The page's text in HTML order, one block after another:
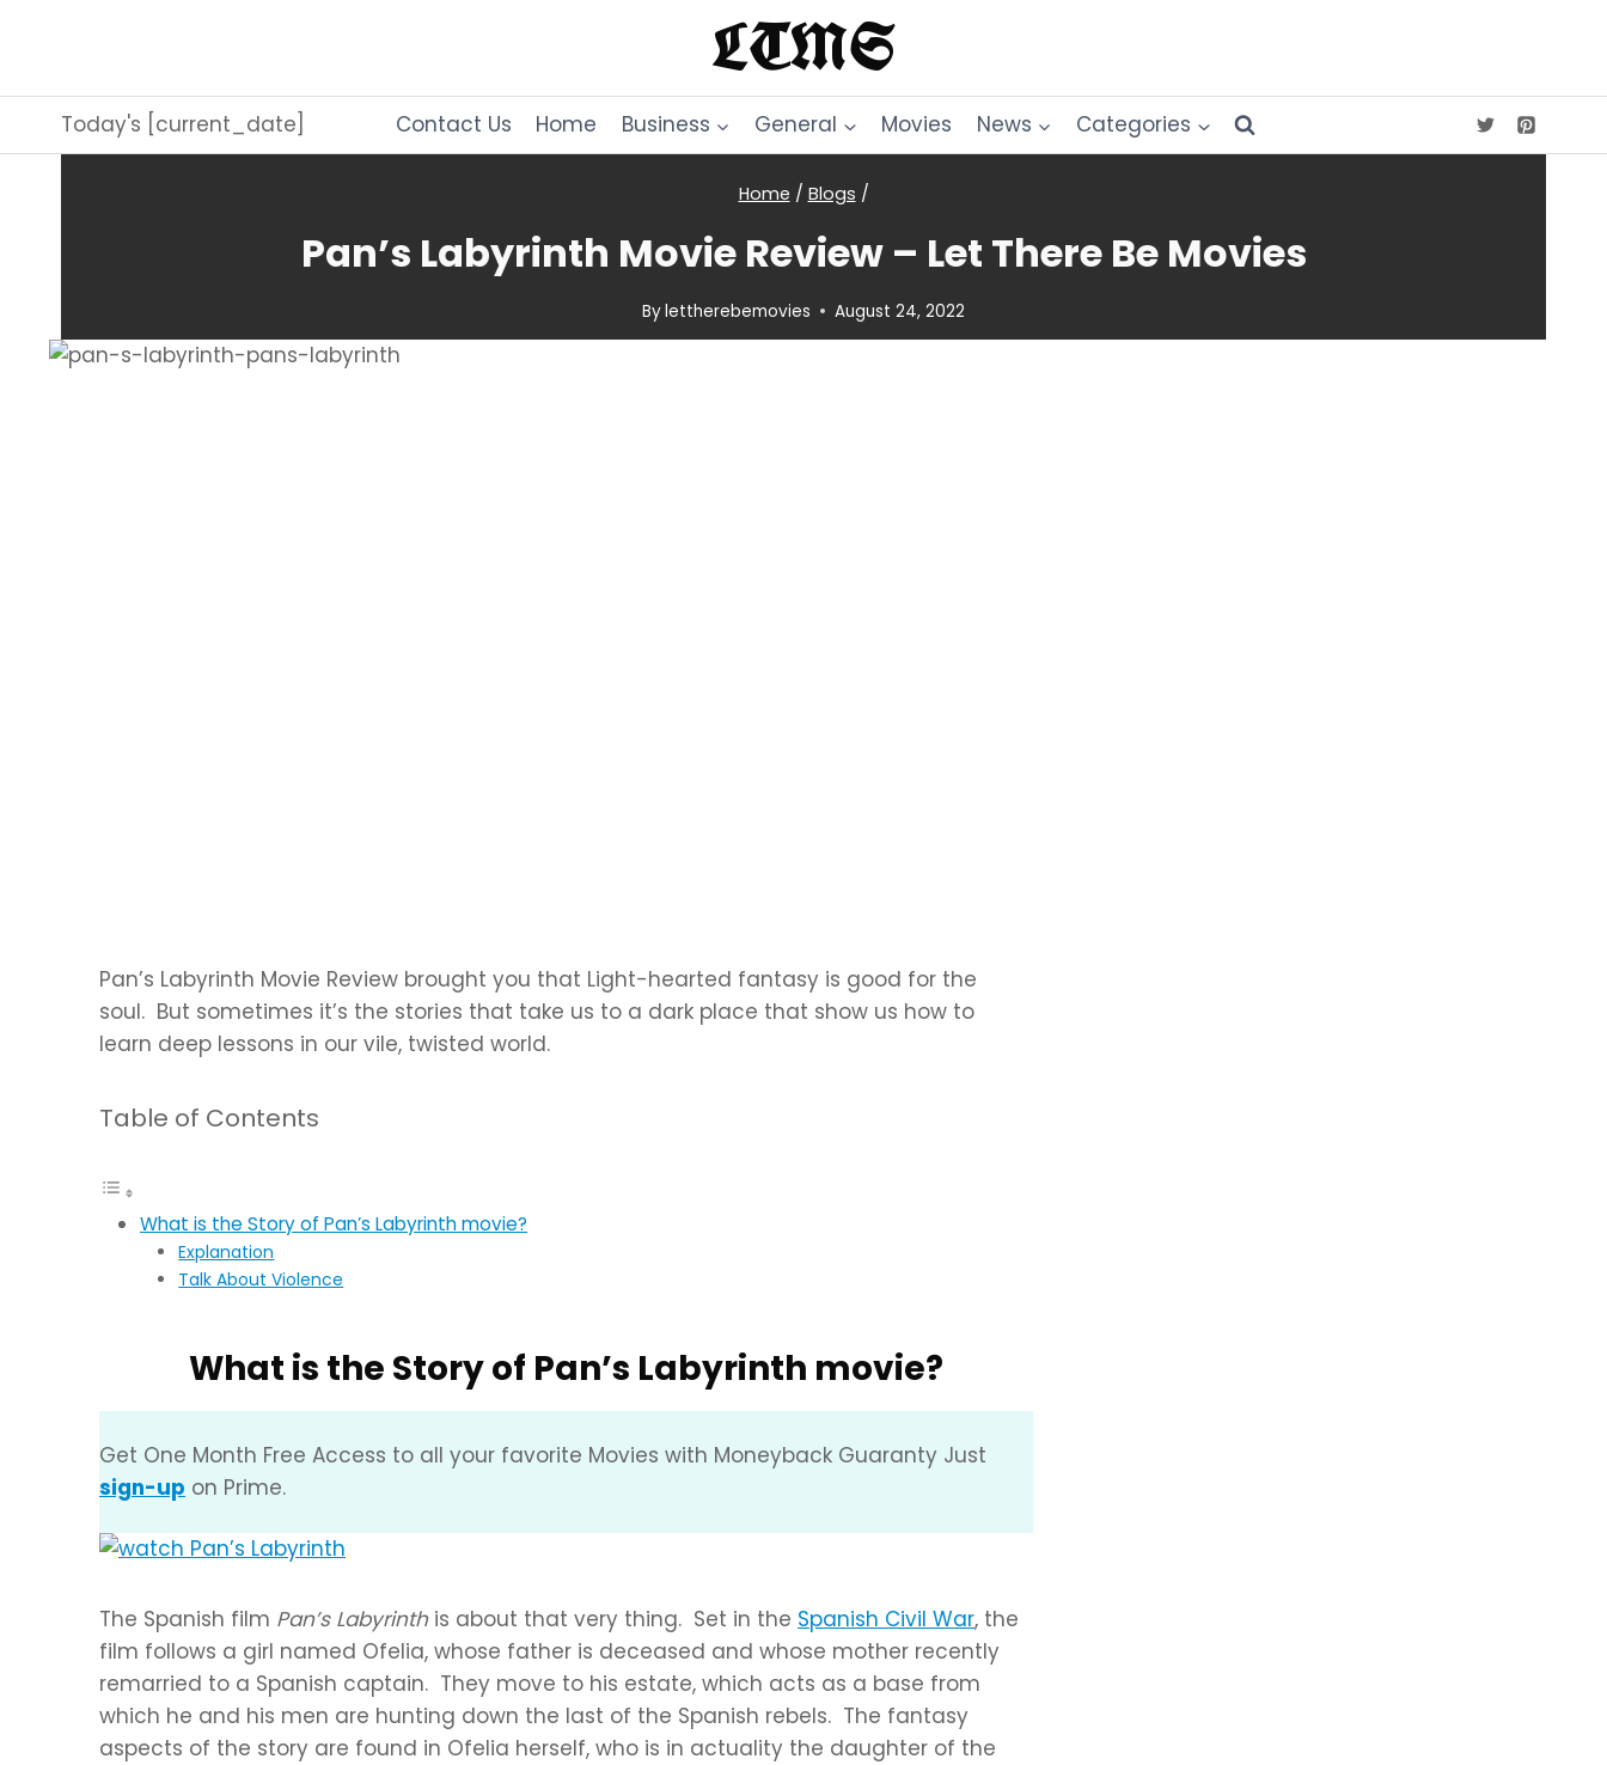
LTMS
Today's [current_date] Contact Us Home Business General Movies News Categories
Home / Blogs /
Pan’s Labyrinth Movie Review – Let There Be Movies
Bylettherebemovies August 24, 2022
Pan’s Labyrinth Movie Review brought you that Light-hearted fantasy is good for the
soul. But sometimes it’s the stories that take us to a dark place that show us how to
learn deep lessons in our vile, twisted world.
Table of Contents
What is the Story of Pan’s Labyrinth movie?
Explanation
Talk About Violence
What is the Story of Pan’s Labyrinth movie?
Get One Month Free Access to all your favorite Movies with Moneyback Guaranty Just
sign-up on Prime.
The Spanish film Pan’s Labyrinthis about that very thing. Set in the Spanish Civil War, the
film follows a girl named Ofelia, whose father is deceased and whose mother recently
remarried to a Spanish captain. They move to his estate, which acts as a base from
which he and his men are hunting down the last of the Spanish rebels. The fantasy
aspects of the story are found in Ofelia herself, who is in actuality the daughter of the